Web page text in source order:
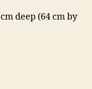
deep (64 cm by